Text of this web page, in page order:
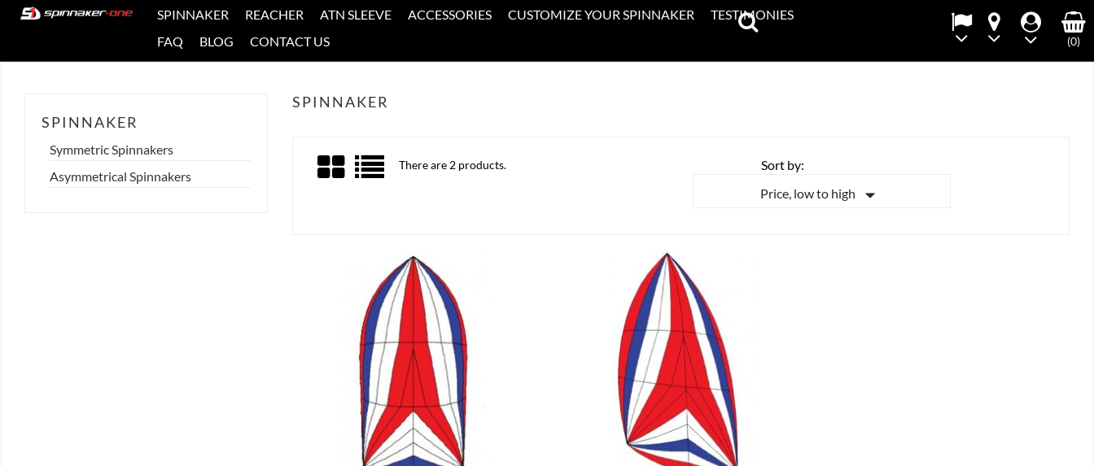
SPINNAKER REACHER ATN SLEEVE ACCESSORIES CUSTOMIZE YOUR SPINNAKER
TESTIMONIES
FAQ
BLOG CONTACT US (0)
SPINNAKER
Symmetric Spinnakers
Asymmetrical Spinnakers
SPINNAKER
There are 2 products.
Sort by:
Price, low to high

 